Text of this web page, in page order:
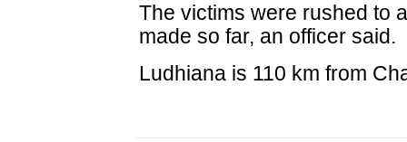
The victims were rushed to
made so far, an officer said.
Ludhiana is 110 km from